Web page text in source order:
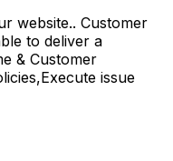
website.. Customer
to deliver a
& Customer
issue